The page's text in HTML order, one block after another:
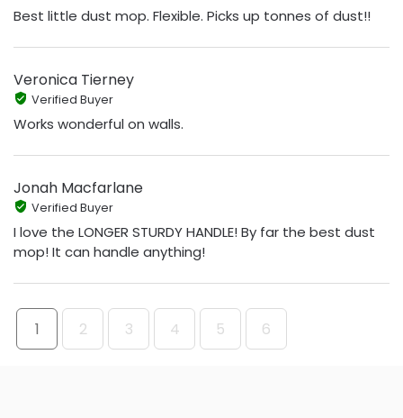
Best little dust mop. Flexible. Picks up tonnes of dust!!
Veronica Tierney
Verified Buyer
Works wonderful on walls.
Jonah Macfarlane
Verified Buyer
I love the LONGER STURDY HANDLE! By far the best dust
mop! It can handle anything!
1 2 3 4 5 6